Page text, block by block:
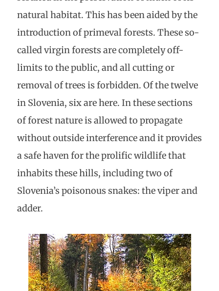
natural habitat. This has been aided by the
introduction of primeval forests. These so-
called virgin forests are completely off-
limits to the public, and all cutting or
removal of trees is forbidden. Of the twelve
in Slovenia, six are here. In these sections
of forest nature is allowed to propagate
without outside interference and it provides
a safe haven for the prolific wildlife that
inhabits these hills, including two of
Slovenia’s poisonous snakes: the viper and
adder.